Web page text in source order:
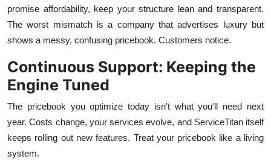
promise affordability, keep your structure lean and transparent.
The worst mismatch is a company that advertises luxury but
shows a messy, confusing pricebook. Customers notice.
Continuous Support: Keeping the
Engine Tuned
The pricebook you optimize today isn't what you'll need next
year. Costs change, your services evolve, and ServiceTitan itself
keeps rolling out new features. Treat your pricebook like a living
system.